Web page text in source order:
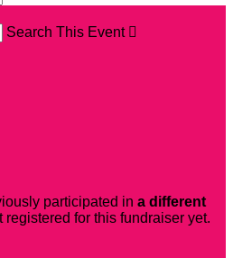
Search This Event 
participated in a different
registered for this fundraiser yet.